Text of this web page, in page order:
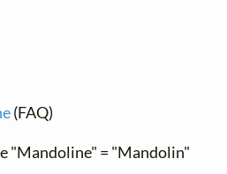
(FAQ)
"Mandoline" = "Mandolin"